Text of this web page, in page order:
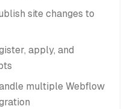
site changes to
apply, and
multiple Webflow